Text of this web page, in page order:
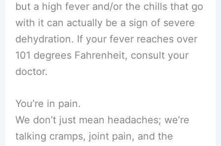
but a high fever and/or the chills that go
with it can actually be a sign of severe
dehydration. If your fever reaches over
101 degrees Fahrenheit, consult your
doctor.
You’re in pain.
We don’t just mean headaches; we’re
talking cramps, joint pain, and the